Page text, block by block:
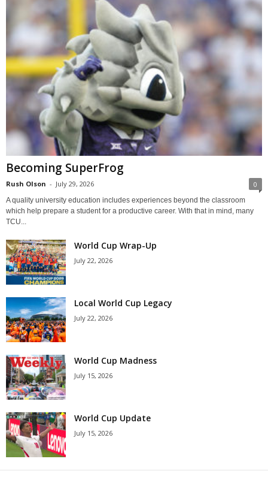
Becoming SuperFrog
Rush Olson - July 29, 2026 0
A quality university education includes experiences beyond the classroom
which help prepare a student for a productive career. With that in mind, many
TCU...
World Cup Wrap-Up
July 22, 2026
Local World Cup Legacy
July 22, 2026
World Cup Madness
July 15, 2026
World Cup Update
July 15, 2026